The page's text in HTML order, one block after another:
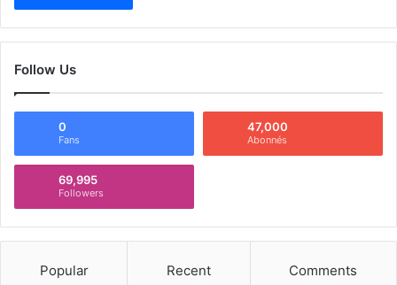
Follow Us
0
Fans
47,000
Abonnés
69,995
Followers
Popular Recent Comments